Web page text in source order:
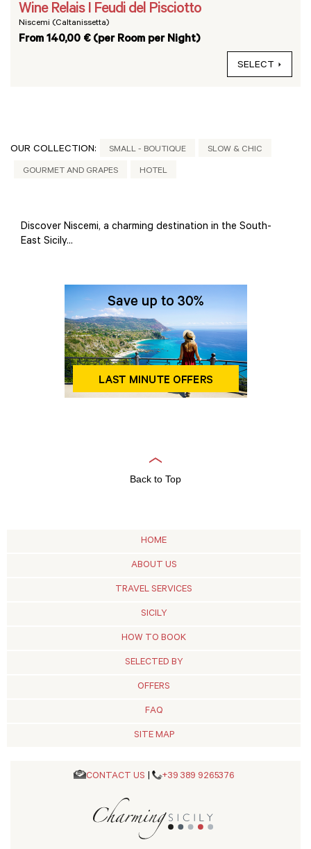
Wine Relais I Feudi del Pisciotto
Niscemi (Caltanissetta)
From 140,00 € (per Room per Night)
SELECT
OUR COLLECTION: SMALL - BOUTIQUE SLOW & CHIC
GOURMET AND GRAPES HOTEL
Discover Niscemi, a charming destination in the South-
East Sicily...
Back to Top
HOME
ABOUT US
TRAVEL SERVICES
SICILY
HOW TO BOOK
SELECTED BY
OFFERS
FAQ
SITE MAP
CONTACT US | +39 389 9265376